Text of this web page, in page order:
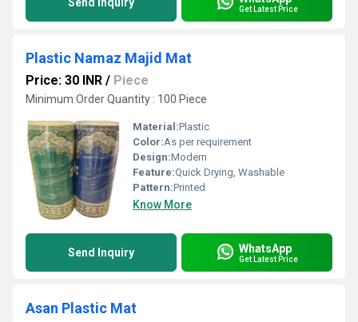
Get Latest Price
Plastic Namaz Majid Mat
Price: 30 INR / Piece
Minimum Order Quantity : 100 Piece
Material:Plastic
Color:As per requirement
Design:Modern
Feature:Quick Drying, Washable
Pattern:Printed
Know More
Send Inquiry WhatsApp
Get Latest Price
Asan Plastic Mat